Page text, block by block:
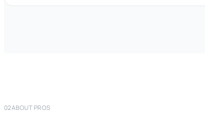
02ABOUT PROS